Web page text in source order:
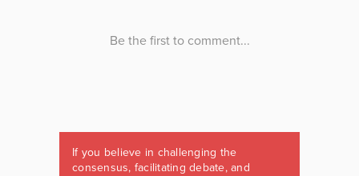
If you believe in challenging the
consensus, facilitating debate, and